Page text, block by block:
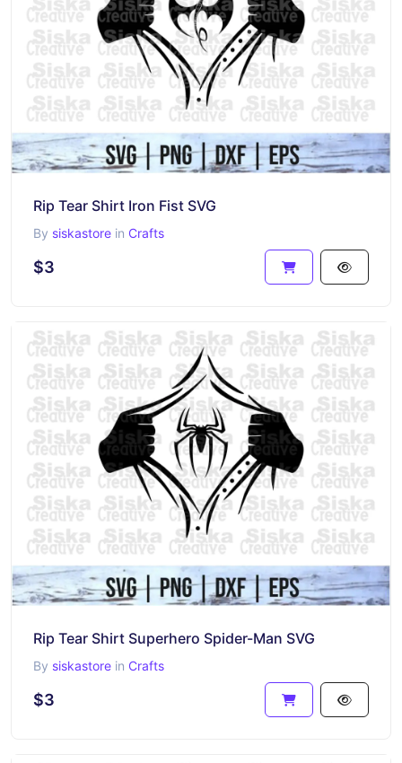
Rip Tear Shirt Iron Fist SVG
By siskastore in Crafts
$3
Rip Tear Shirt Superhero Spider-Man SVG
By siskastore in Crafts
$3